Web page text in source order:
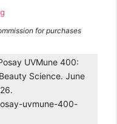
for purchases
UVMune 400:
Science. June
uvmune-400-